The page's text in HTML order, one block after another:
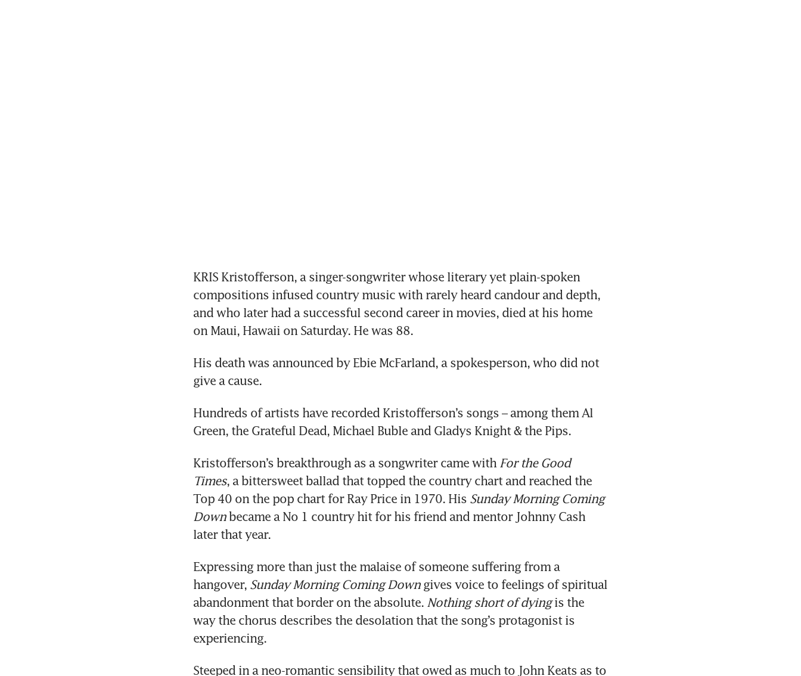
KRIS Kristofferson, a singer-songwriter whose literary yet plain-spoken
compositions infused country music with rarely heard candour and depth,
and who later had a successful second career in movies, died at his home
on Maui, Hawaii on Saturday. He was 88.
His death was announced by Ebie McFarland, a spokesperson, who did not
give a cause.
Hundreds of artists have recorded Kristofferson’s songs – among them Al
Green, the Grateful Dead, Michael Buble and Gladys Knight & the Pips.
Kristofferson’s breakthrough as a songwriter came with For the Good
Times, a bittersweet ballad that topped the country chart and reached the
Top 40 on the pop chart for Ray Price in 1970. His Sunday Morning Coming
Down became a No 1 country hit for his friend and mentor Johnny Cash
later that year.
Expressing more than just the malaise of someone suffering from a
hangover, Sunday Morning Coming Down gives voice to feelings of spiritual
abandonment that border on the absolute. Nothing short of dying is the
way the chorus describes the desolation that the song’s protagonist is
experiencing.
Steeped in a neo-romantic sensibility that owed as much to John Keats as to